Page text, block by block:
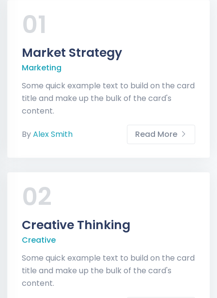
01
Market Strategy
Marketing
Some quick example text to build on the card
title and make up the bulk of the card's
content.
ByAlex Smith Read More
02
Creative Thinking
Creative
Some quick example text to build on the card
title and make up the bulk of the card's
content.